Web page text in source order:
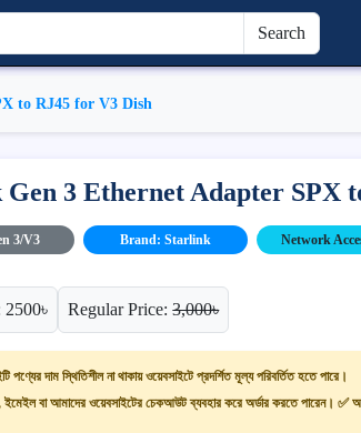
Search
to RJ45 for V3 Dish
3 Ethernet Adapter SPX
3/V3 Brand: Starlink Network
Regular Price:3,000৳
পণ্যের দাম স্থিতিশীল না থাকায় ওয়েবসাইটে প্রদর্শিত মূল্য পরিবর্তিত হতে পারে।
বা আমাদের ওয়েবসাইটের চেকআউট ব্যবহার করে অর্ডার করতে পারেন। ✅